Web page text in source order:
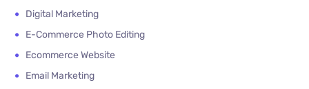
Digital Marketing
E-Commerce Photo Editing
Ecommerce Website
Email Marketing